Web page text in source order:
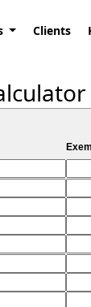
Clients